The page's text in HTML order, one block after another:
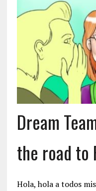
Dream
the road to
Hola, hola a todos